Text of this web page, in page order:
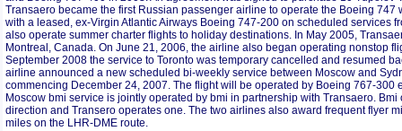
Transaero became the first Russian passenger airline to operate the Boeing 747
with a leased, ex-Virgin Atlantic Airways Boeing 747-200 on scheduled services
also operate summer charter flights to holiday destinations. In May 2005,
Montreal, Canada. On June 21, 2006, the airline also began operating nonstop
September 2008 the service to Toronto was temporary cancelled and resumed
airline announced a new scheduled bi-weekly service between Moscow and
commencing December 24, 2007. The flight will be operated by Boeing 767-300
Moscow bmi service is jointly operated by bmi in partnership with Transaero.
direction and Transero operates one. The two airlines also award frequent flyer
miles on the LHR-DME route.